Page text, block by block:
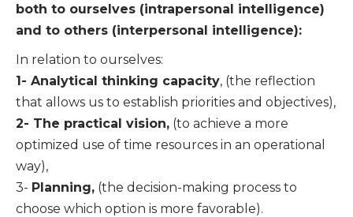
both to ourselves (intrapersonal intelligence)
and to others (interpersonal intelligence):
In relation to ourselves:
1- Analytical thinking capacity, (the reflection
that allows us to establish priorities and objectives),
2- The practical vision, (to achieve a more
optimized use of time resources in an operational
way),
3- Planning, (the decision-making process to
choose which option is more favorable).